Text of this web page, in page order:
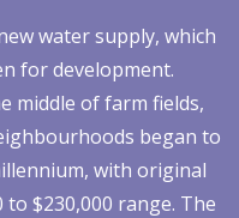
water supply, which
for development.
middle of farm fields,
began to
with original
$230,000 range. The